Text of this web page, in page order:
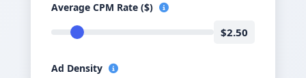
Average CPM Rate ($)
$2.50
Ad Density